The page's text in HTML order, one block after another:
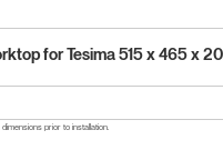
for Tesima 515 x 465 x
prior to installation.